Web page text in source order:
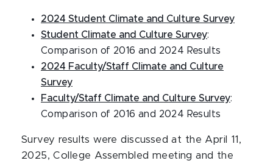
2024 Student Climate and Culture Survey
Student Climate and Culture Survey:
Comparison of 2016 and 2024 Results
2024 Faculty/Staff Climate and Culture
Survey
Faculty/Staff Climate and Culture Survey:
Comparison of 2016 and 2024 Results
Survey results were discussed at the April 11,
2025, College Assembled meeting and the